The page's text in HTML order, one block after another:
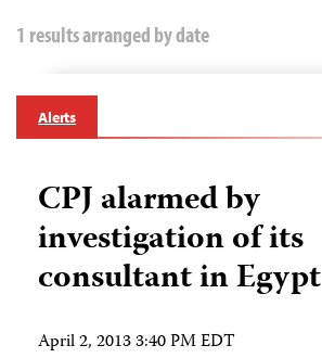
1 results arranged by date
Alerts
CPJ alarmed by
investigation of its
consultant in Egypt
April 2, 2013 3:40 PM EDT